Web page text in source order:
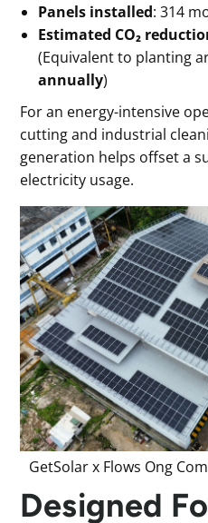
Panels installed: 314
Estimated CO₂
(Equivalent to planting
annually)
For an energy-intensive
cutting and industrial
generation helps offset a
electricity usage.
GetSolar x Flows Ong
Designed